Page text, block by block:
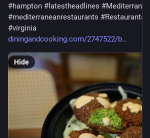
#hampton # latestheadlines #Mediterranean
#mediterraneanrestaurants #Restaurants
#virginia
diningandcooking.com/2747522/b
Hide